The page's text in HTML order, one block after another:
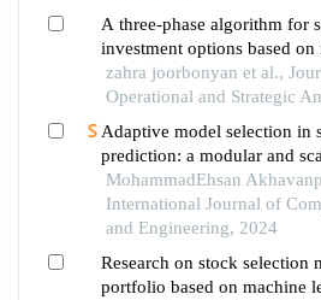
A three-phase algorithm for
investment options based
of stock companies
zahra joorbonyan et al.,
Operational and Strategic
Adaptive model selection in
prediction: a modular and
analytics approach
MohammadEhsan
International Journal of
and Engineering, 2024
Research on stock selection
portfolio based on machine